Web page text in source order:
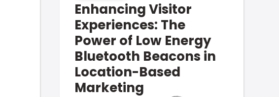
Enhancing Visitor
Experiences: The
Power of Low Energy
Bluetooth Beacons in
Location-Based
Marketing